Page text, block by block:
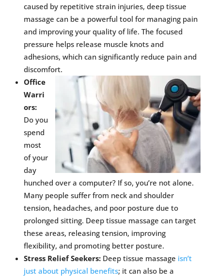
caused by repetitive strain injuries, deep tissue
massage can be a powerful tool for managing pain
and improving your quality of life. The focused
pressure helps release muscle knots and
adhesions, which can significantly reduce pain and
discomfort.
Office
Warri
ors:
Do you
spend
most
of your
day
hunched over a computer? If so, you’re not alone.
Many people suffer from neck and shoulder
tension, headaches, and poor posture due to
prolonged sitting. Deep tissue massage can target
these areas, releasing tension, improving
flexibility, and promoting better posture.
Stress Relief Seekers:Deep tissue massage isn’t
just about physical benefits; it can also be a